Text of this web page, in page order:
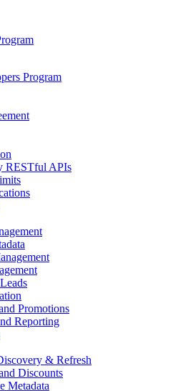
Program
RESTful APIs
Promotions
Reporting
& Refresh
Discounts
Metadata